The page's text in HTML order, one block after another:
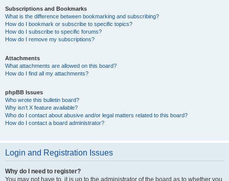
Subscriptions and Bookmarks
What is the difference between bookmarking and subscribing?
How do I bookmark or subscribe to specific topics?
How do I subscribe to specific forums?
How do I remove my subscriptions?
Attachments
What attachments are allowed on this board?
How do I find all my attachments?
phpBB Issues
Who wrote this bulletin board?
Why isn’t X feature available?
Who do I contact about abusive and/or legal matters related to this board?
How do I contact a board administrator?
Login and Registration Issues
Why do I need to register?
You may not have to, it is up to the administrator of the board as to whether you